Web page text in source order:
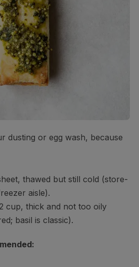
dusting or egg wash, because
thawed but still cold (store-
aisle).
cup, thick and not too oily
basil is classic).